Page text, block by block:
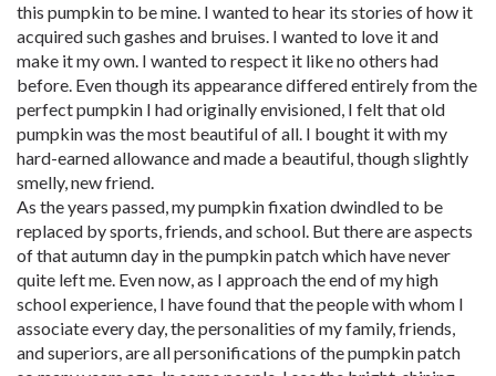
this pumpkin to be mine. I wanted to hear its stories of how it
acquired such gashes and bruises. I wanted to love it and
make it my own. I wanted to respect it like no others had
before. Even though its appearance differed entirely from the
perfect pumpkin I had originally envisioned, I felt that old
pumpkin was the most beautiful of all. I bought it with my
hard-earned allowance and made a beautiful, though slightly
smelly, new friend.
As the years passed, my pumpkin fixation dwindled to be
replaced by sports, friends, and school. But there are aspects
of that autumn day in the pumpkin patch which have never
quite left me. Even now, as I approach the end of my high
school experience, I have found that the people with whom I
associate every day, the personalities of my family, friends,
and superiors, are all personifications of the pumpkin patch